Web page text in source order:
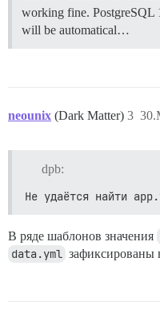
working fine. PostgreSQL
will be automatical…
neounix (Dark Matter) 3
dpb:
Не удаётся найти
В ряде шаблонов значения
data.yml зафиксированы